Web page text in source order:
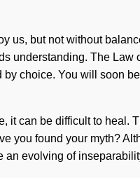
us, but not without
understanding. The Law
choice. You will soon
it can be difficult to heal.
you found your myth?
evolving of